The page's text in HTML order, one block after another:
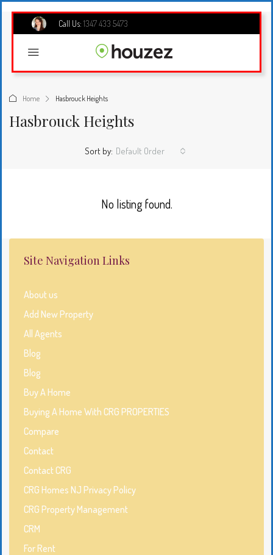
Call Us: 1347 433 5473
Home Hasbrouck Heights
Hasbrouck Heights
Sort by: Default Order
No listing found.
Site Navigation Links
About us
Add New Property
All Agents
Blog
Blog
Buy A Home
Buying A Home With CRG PROPERTIES
Compare
Contact
Contact CRG
CRG Homes NJ Privacy Policy
CRG Property Management
CRM
For Rent